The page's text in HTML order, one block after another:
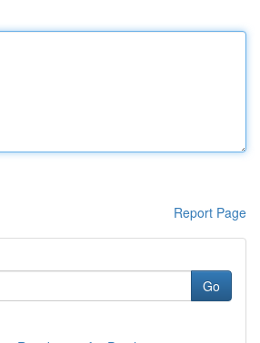
Report Page
Go